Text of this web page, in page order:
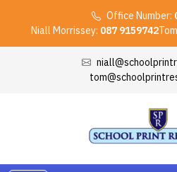
Office Number:
Niall Morrissey: 087 9159742